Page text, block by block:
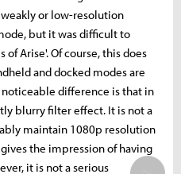
or low-resolution
but it was difficult to
of Arise'. Of course, this does
and docked modes are
difference is that in
blurry filter effect. It is not a
maintain 1080p resolution
the impression of having
it is not a serious